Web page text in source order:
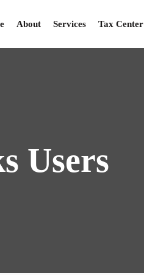
About Services Tax Center
Users